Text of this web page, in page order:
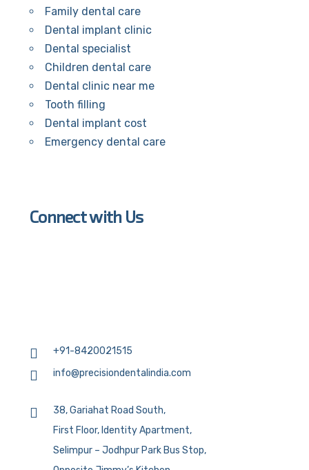
Family dental care
Dental implant clinic
Dental specialist
Children dental care
Dental clinic near me
Tooth filling
Dental implant cost
Emergency dental care
Connect with Us
+91-8420021515
info@precisiondentalindia.com
38, Gariahat Road South,
First Floor, Identity Apartment,
Selimpur – Jodhpur Park Bus Stop,